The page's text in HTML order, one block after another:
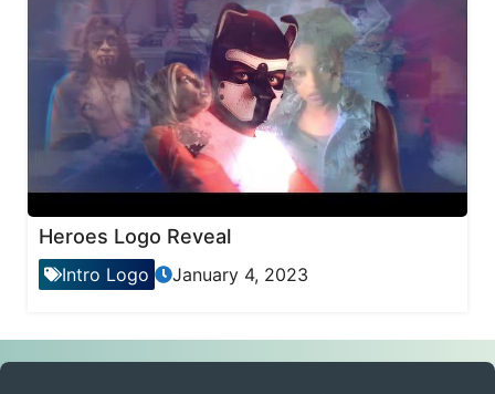
Heroes Logo Reveal
Intro Logo January 4, 2023